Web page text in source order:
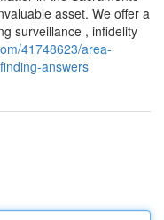
asset. We offer a
surveillance , infidelity
41748623/area-
answers